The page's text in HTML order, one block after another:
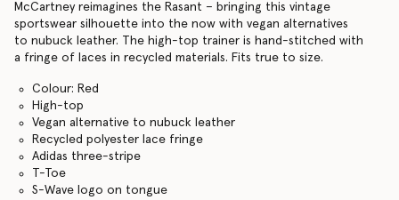
McCartney reimagines the Rasant – bringing this vintage
sportswear silhouette into the now with vegan alternatives
to nubuck leather. The high-top trainer is hand-stitched with
a fringe of laces in recycled materials. Fits true to size.
Colour: Red
High-top
Vegan alternative to nubuck leather
Recycled polyester lace fringe
Adidas three-stripe
T-Toe
S-Wave logo on tongue